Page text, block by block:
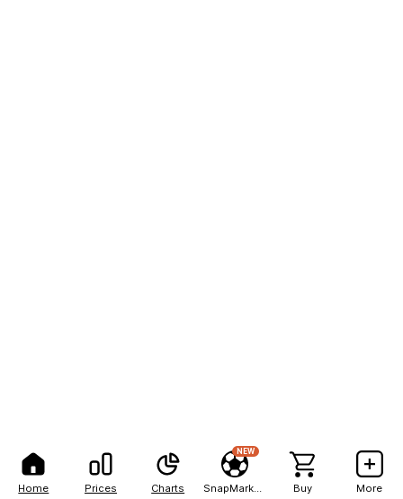
Home Prices Charts
NEW
Buy More